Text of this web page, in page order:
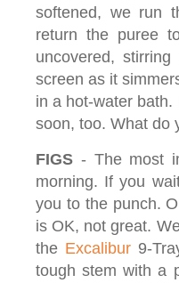
softened, we run
return the puree
uncovered,
screen as it
in a hot-water bath.
soon, too. What do
FIGS - The most
morning. If you
you to the punch.
is OK, not great.
the Excalibur 9-
tough stem with a